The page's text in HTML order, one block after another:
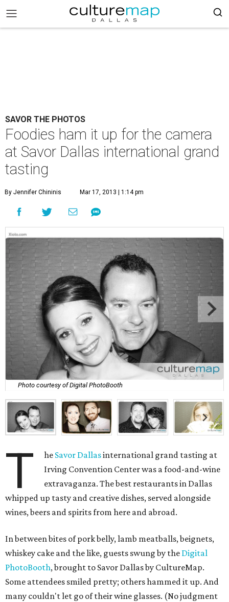
SAVOR THE PHOTOS
Foodies ham it up for the camera
at Savor Dallas international grand
tasting
By Jennifer Chininis Mar 17, 2013 | 1:14 pm
Photo courtesy of Digital PhotoBooth
T he Savor Dallasinternational grand tasting at
Irving Convention Center was a food-and-wine
extravaganza. The best restaurants in Dallas
whipped up tasty and creative dishes, served alongside
wines, beers and spirits from here and abroad.
In between bites of pork belly, lamb meatballs, beignets,
whiskey cake and the like, guests swung by the Digital
PhotoBooth, brought to Savor Dallas by CultureMap.
Some attendees smiled pretty; others hammed it up. And
many couldn't let go of their wine glasses. (No judgment